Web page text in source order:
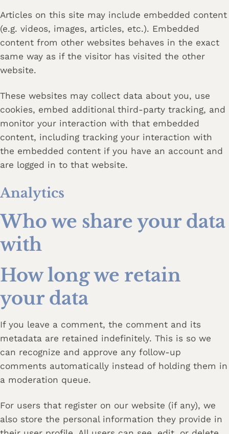
Articles on this site may include embedded content
(e.g. videos, images, articles, etc.). Embedded
content from other websites behaves in the exact
same way as if the visitor has visited the other
website.
These websites may collect data about you, use
cookies, embed additional third-party tracking, and
monitor your interaction with that embedded
content, including tracking your interaction with
the embedded content if you have an account and
are logged in to that website.
Analytics
Who we share your data
with
How long we retain
your data
If you leave a comment, the comment and its
metadata are retained indefinitely. This is so we
can recognize and approve any follow-up
comments automatically instead of holding them in
a moderation queue.
For users that register on our website (if any), we
also store the personal information they provide in